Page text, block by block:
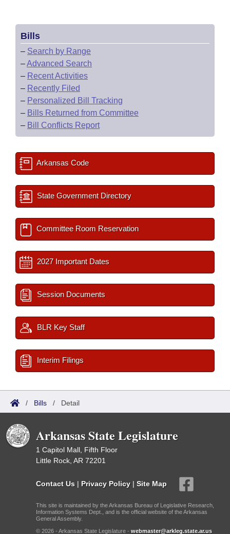
Bills
– Search by Range
–Advanced Search
– Recent Activities
– Recently Filed
– Personalized Bill Tracking
– Bills Returned from Committee
– Bill Conflicts Report
Arkansas Code
State Government Directory
Committee Room Reservation
2027 Important Dates
Session Documents
BLR Key Staff
Interim Filings
/ Bills / Detail
Arkansas State Legislature
1 Capitol Mall, Fifth Floor
Little Rock, AR 72201
Contact Us | Privacy Policy | Site Map
This site is maintained by the Arkansas Bureau of Legislative Research,
Information Systems Dept., and is the official website of the Arkansas
General Assembly.
© 2026 - Arkansas State Legislature - webmaster@arkleg.state.ar.us